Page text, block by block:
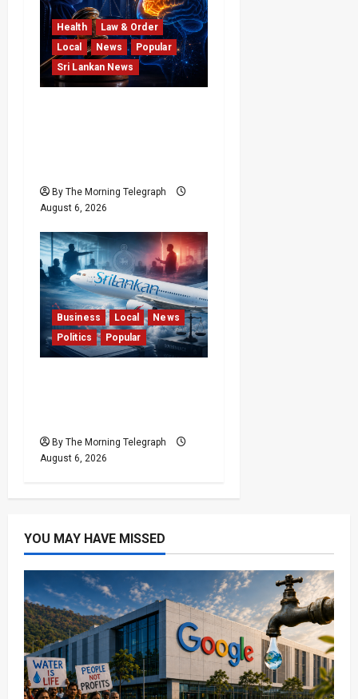
Health
Law & Order
Local
News
Popular
Sri Lankan News
By The Morning Telegraph
August 6, 2026
Business Local
News
Politics
Popular
By The Morning Telegraph
August 6, 2026
YOU MAY HAVE MISSED